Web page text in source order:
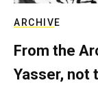
ARCHIVE
From the
Yasser, not